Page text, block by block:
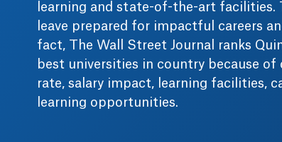
learning and state-of-the-art facilities.
leave prepared for impactful careers
fact, The Wall Street Journal ranks
best universities in country because of
rate, salary impact, learning facilities,
learning opportunities.